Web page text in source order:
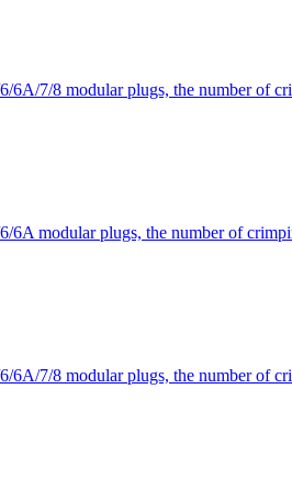
6A/7/8 modular plugs, the number of
6A modular plugs, the number of
6A/7/8 modular plugs, the number of